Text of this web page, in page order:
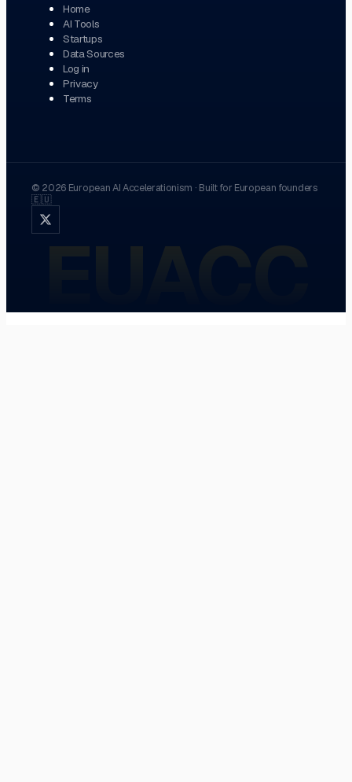
Home
AI Tools
Startups
Data Sources
Log in
Privacy
Terms
© 2026 European AI Accelerationism · Built for European founders
🇪🇺
EUACC